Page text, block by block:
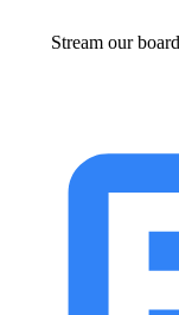
Stream our